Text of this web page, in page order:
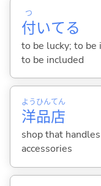
付
つ
いてる
to be lucky; to be
to be included
洋
よう
品
ひん
店
てん
shop that
accessories